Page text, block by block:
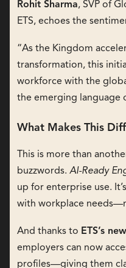
Rohit Sharma, SVP of
ETS, echoes the
“As the Kingdom
transformation, this
workforce with the
the emerging language
What Makes This
This is more than
buzzwords. AI-Ready
up for enterprise use.
with workplace
And thanks to ETS’s
employers can now
profiles—giving them